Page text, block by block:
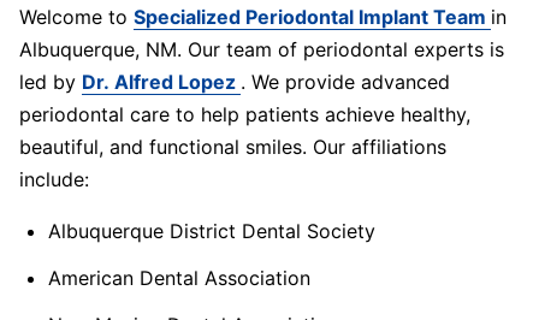
Welcome to Specialized Periodontal Implant Team in
Albuquerque, NM. Our team of periodontal experts is
led by Dr. Alfred Lopez . We provide advanced
periodontal care to help patients achieve healthy,
beautiful, and functional smiles. Our affiliations
include:
Albuquerque District Dental Society
American Dental Association